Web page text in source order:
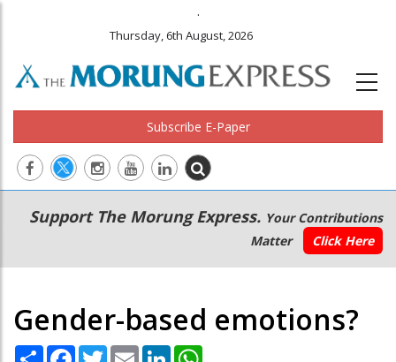
.
Thursday, 6th August, 2026
Subscribe E-Paper
Main
navigation
Secondary
Menu
Support The Morung Express. Your Contributions
Matter
Click Here
Gender-based emotions?
Share Facebook
TwitterEmail LinkedIn